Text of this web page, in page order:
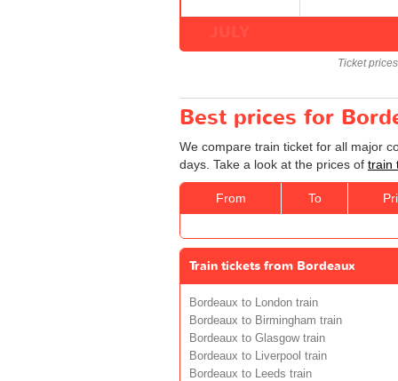
Ticket
Best prices for
We compare train ticket for all major
days. Take a look at the prices of train
From To
Train tickets from Bordeaux
Bordeaux to London train
Bordeaux to Birmingham train
Bordeaux to Glasgow train
Bordeaux to Liverpool train
Bordeaux to Leeds train